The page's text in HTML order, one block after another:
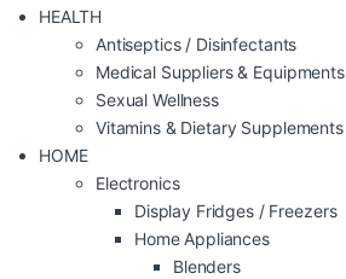
HEALTH
Antiseptics / Disinfectants
Medical Suppliers & Equipments
Sexual Wellness
Vitamins & Dietary Supplements
HOME
Electronics
Display Fridges / Freezers
Home Appliances
Blenders